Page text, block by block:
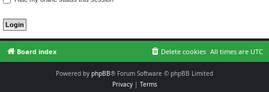
Board index All times are UTC
Delete cookies
Powered by phpBB® Forum Software © phpBB Limited
Privacy| Terms